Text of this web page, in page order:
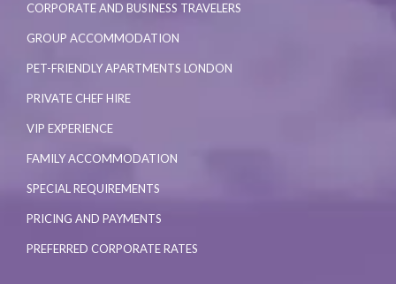
CORPORATE AND BUSINESS TRAVELERS
GROUP ACCOMMODATION
PET-FRIENDLY APARTMENTS LONDON
PRIVATE CHEF HIRE
VIP EXPERIENCE
FAMILY ACCOMMODATION
SPECIAL REQUIREMENTS
PRICING AND PAYMENTS
PREFERRED CORPORATE RATES